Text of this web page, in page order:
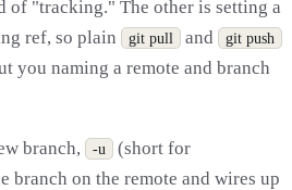
of "tracking." The other is setting a
ref, so plain
git pull and git push
you naming a remote and branch
branch, -u (short for
branch on the remote and wires up